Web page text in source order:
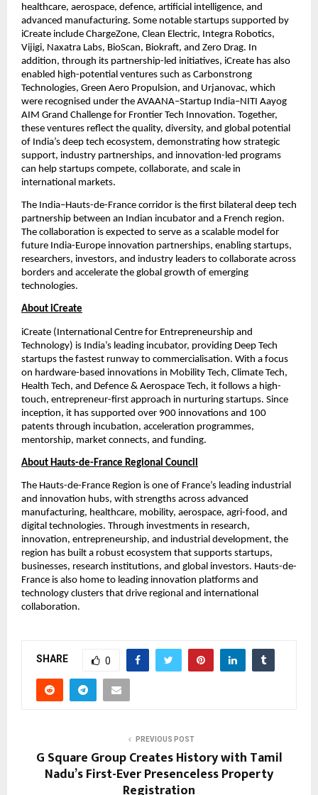
healthcare, aerospace, defence, artificial intelligence, and
advanced manufacturing. Some notable startups supported by
iCreate include ChargeZone, Clean Electric, Integra Robotics,
Vijigi, Naxatra Labs, BioScan, Biokraft, and Zero Drag. In
addition, through its partnership-led initiatives, iCreate has also
enabled high-potential ventures such as Carbonstrong
Technologies, Green Aero Propulsion, and Urjanovac, which
were recognised under the AVAANA–Startup India–NITI Aayog
AIM Grand Challenge for Frontier Tech Innovation. Together,
these ventures reflect the quality, diversity, and global potential
of India’s deep tech ecosystem, demonstrating how strategic
support, industry partnerships, and innovation-led programs
can help startups compete, collaborate, and scale in
international markets.
The India–Hauts-de-France corridor is the first bilateral deep tech
partnership between an Indian incubator and a French region.
The collaboration is expected to serve as a scalable model for
future India-Europe innovation partnerships, enabling startups,
researchers, investors, and industry leaders to collaborate across
borders and accelerate the global growth of emerging
technologies.
About iCreate
iCreate (International Centre for Entrepreneurship and
Technology) is India’s leading incubator, providing Deep Tech
startups the fastest runway to commercialisation. With a focus
on hardware-based innovations in Mobility Tech, Climate Tech,
Health Tech, and Defence & Aerospace Tech, it follows a high-
touch, entrepreneur-first approach in nurturing startups. Since
inception, it has supported over 900 innovations and 100
patents through incubation, acceleration programmes,
mentorship, market connects, and funding.
About Hauts-de-France Regional Council
The Hauts-de-France Region is one of France’s leading industrial
and innovation hubs, with strengths across advanced
manufacturing, healthcare, mobility, aerospace, agri-food, and
digital technologies. Through investments in research,
innovation, entrepreneurship, and industrial development, the
region has built a robust ecosystem that supports startups,
businesses, research institutions, and global investors. Hauts-de-
France is also home to leading innovation platforms and
technology clusters that drive regional and international
collaboration.
SHARE 0
PREVIOUS POST
G Square Group Creates History with Tamil
Nadu’s First-Ever Presenceless Property
Registration